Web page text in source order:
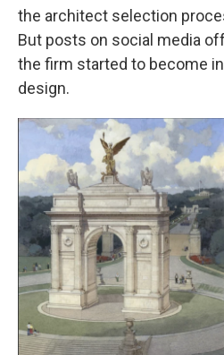
the architect selection
But posts on social media
the firm started to become
design.